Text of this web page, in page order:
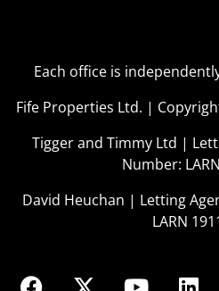
Each office is
Fife Properties Ltd. |
Tigger and Timmy Ltd |
Number:
David Heuchan | Letting
LARN